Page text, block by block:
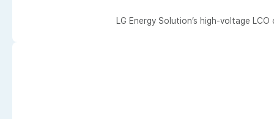
LG Energy Solution’s high-voltage